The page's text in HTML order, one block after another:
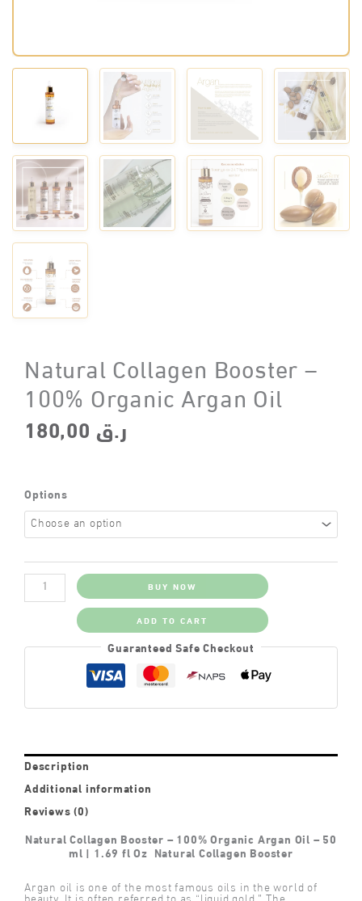
Natural Collagen Booster –
100% Organic Argan Oil
ر.ق
Options
Natural
Collagen
Booster
Argan
BUY NOW
ADD TO CART
Guaranteed Safe Checkout
Description
Additional information
Reviews (0)
Natural Collagen Booster – 100% Organic Argan Oil – 50
ml | 1.69 fl Oz Natural Collagen Booster
Argan oil is one of the most famous oils in the world of